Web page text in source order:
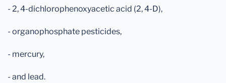
- 2, 4-dichlorophenoxyacetic acid (2, 4-D),
- organophosphate pesticides,
- mercury,
- and lead.